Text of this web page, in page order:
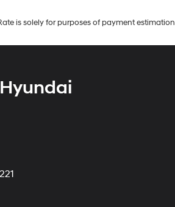
is solely for purposes of payment estimation